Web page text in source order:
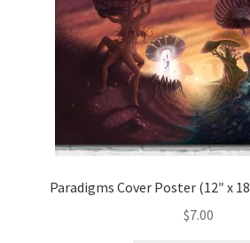
Paradigms Cover Poster (12″ x
$7.00